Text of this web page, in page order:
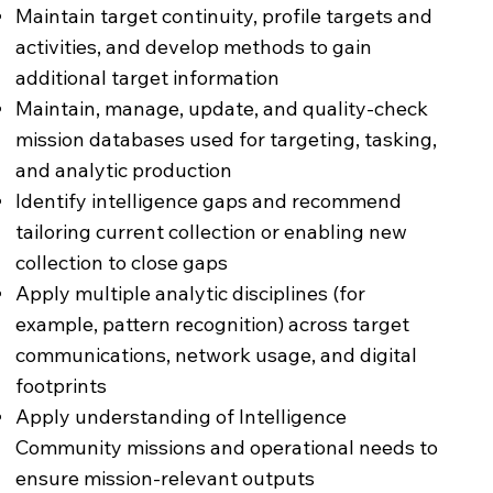
Maintain target continuity, profile targets and
activities, and develop methods to gain
additional target information
Maintain, manage, update, and quality-check
mission databases used for targeting, tasking,
and analytic production
Identify intelligence gaps and recommend
tailoring current collection or enabling new
collection to close gaps
Apply multiple analytic disciplines (for
example, pattern recognition) across target
communications, network usage, and digital
footprints
Apply understanding of Intelligence
Community missions and operational needs to
ensure mission-relevant outputs